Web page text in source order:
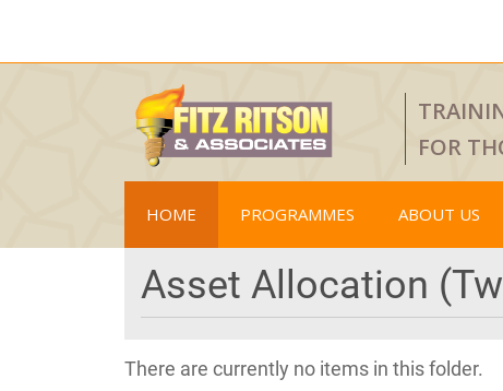
FOR
HOME PROGRAMMES ABOUT US
Asset Allocation
There are currently no items in this folder.